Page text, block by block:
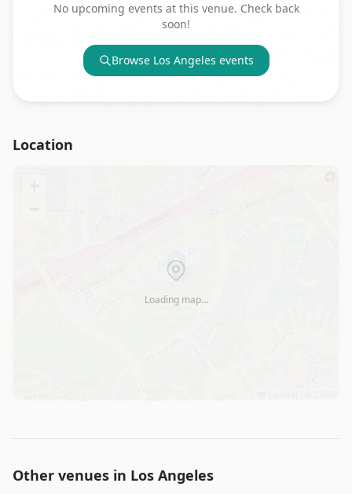
No upcoming events at this venue. Check back
soon!
Browse Los Angeles events
Location
Loading map…
Other venues in Los Angeles